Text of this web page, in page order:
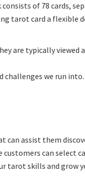
of 78 cards,
tarot card a flexible
are typically viewed
challenges we run
can assist them
can select
tarot skills and grow